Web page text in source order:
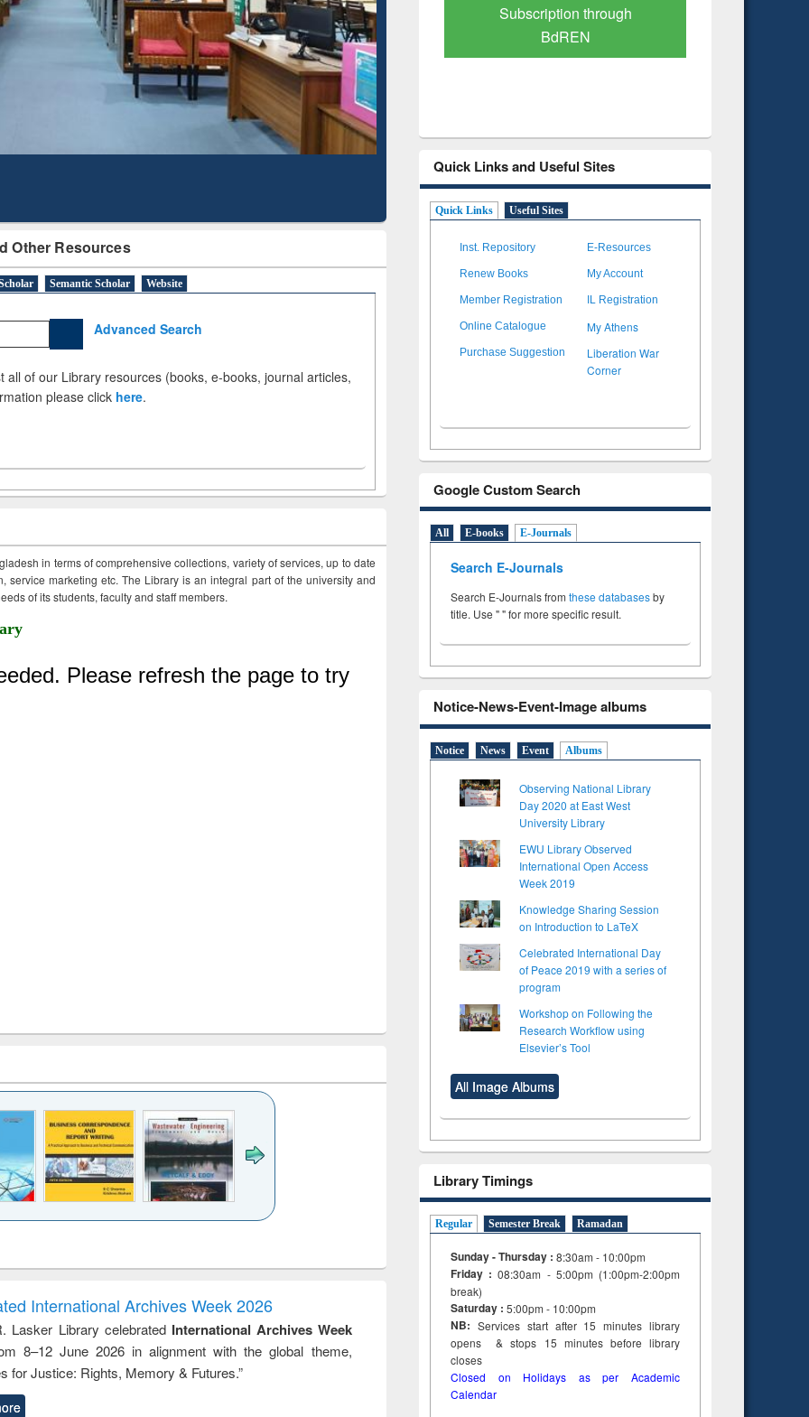
Other Resources
Semantic Scholar Website
Advanced Search
all of our Library resources (books, e-books, journal articles,
please click here.
in terms of comprehensive collections, variety of services, up to date
service marketing etc. The Library is an integral part of the university and
of its students, faculty and staff members.
to
&
treatment and
reuse
engineering
International Archives Week 2026
Lasker Library celebrated International Archives Week
8–12 June 2026 in alignment with the global theme,
for Justice: Rights, Memory & Futures.”
Mapping
Subscription through
BdREN
Verified Scholarly Content
Quick Links and Useful Sites
Quick Links Useful Sites
Inst. Repository E-Resources
Renew Books My Account
Member Registration IL Registration
Online Catalogue My Athens
Purchase Suggestion
Liberation War
Corner
Google Custom Search
All E-books E-Journals
Search E-Journals
Search E-Journals from these databasesby
title. Use " " for more specific result.
Notice-News-Event-Image albums
Notice News Event Albums
Observing National Library
Day 2020 at East West
University Library
EWU Library Observed
International Open Access
Week 2019
Knowledge Sharing Session
on Introduction to LaTeX
Celebrated International Day
of Peace 2019 with a series of
program
Workshop on Following the
Research Workflow using
Elsevier’s Tool
All Image Albums
Library Timings
Regular Semester Break Ramadan
Sunday - Thursday : 8:30am - 10:00pm
Friday :08:30am - 5:00pm (1:00pm-2:00pm
break)
Saturday : 5:00pm - 10:00pm
NB: Services start after 15minuteslibrary
opens & stops 15 minutes before library
closes
Closed on Holidays as per Academic
Calendar